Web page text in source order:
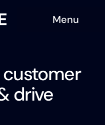
Menu
us
customer
drive